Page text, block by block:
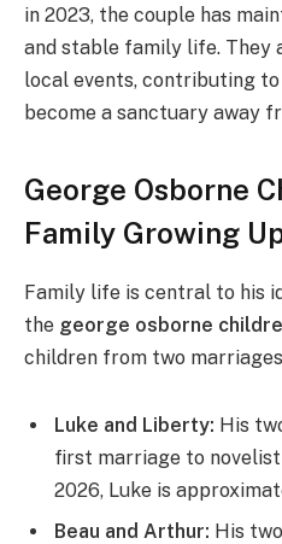
in 2023, the couple has
and stable family life. They
local events, contributing
become a sanctuary away
George Osborne
Family Growing
Family life is central to his
the george osborne
children from two
Luke and Liberty: His
first marriage to novelist
2026, Luke is
Beau and Arthur: His